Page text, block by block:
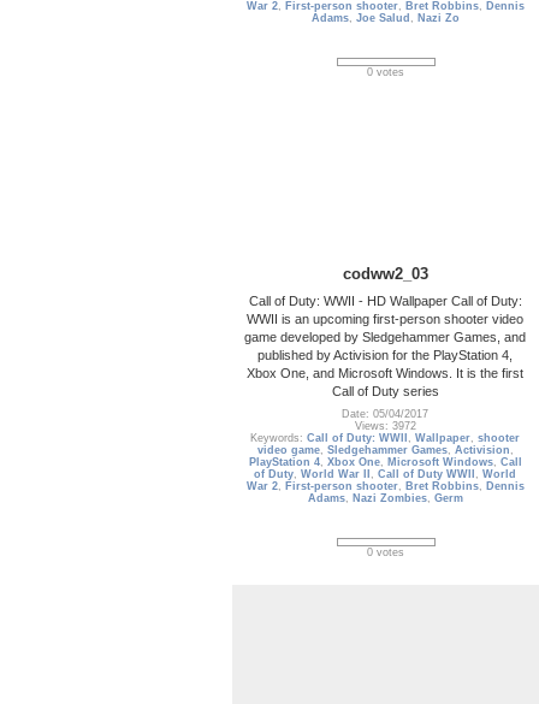
War 2, First-person shooter, Bret Robbins, Dennis
Adams, Joe Salud , Nazi Zo
0 votes
codww2_03
Call of Duty: WWII - HD Wallpaper Call of Duty:
WWII is an upcoming first-person shooter video
game developed by Sledgehammer Games, and
published by Activision for the PlayStation 4,
Xbox One, and Microsoft Windows. It is the first
Call of Duty series
Date: 05/04/2017
Views: 3972
Keywords:Call of Duty: WWII ,Wallpaper,shooter
video game, Sledgehammer Games, Activision ,
PlayStation 4, Xbox One, Microsoft Windows, Call
of Duty,World War II ,Call of Duty WWII ,World
War 2, First-person shooter, Bret Robbins, Dennis
Adams, Nazi Zombies, Germ
0 votes